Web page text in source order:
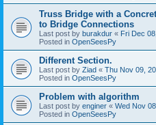
Truss Bridge with a
to Bridge Connections
Last post by burakdur « Fri Dec
Posted in OpenSeesPy
Different Section.
Last post by Ziad « Thu Nov 09,
Posted in OpenSeesPy
Problem with algorithm
Last post by enginer « Wed Nov
Posted in OpenSeesPy